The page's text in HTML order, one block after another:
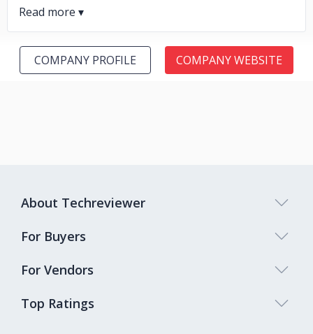
COMPANY PROFILE COMPANY WEBSITE
Top Ratings
About Techreviewer
For Buyers
For Vendors